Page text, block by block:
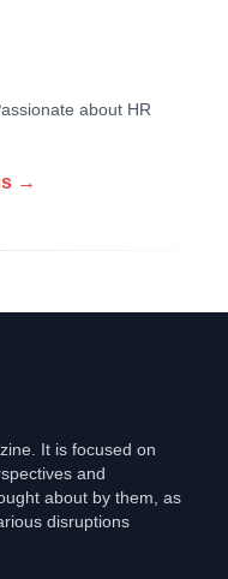
about HR
→
It is focused on
and
about by them, as
disruptions